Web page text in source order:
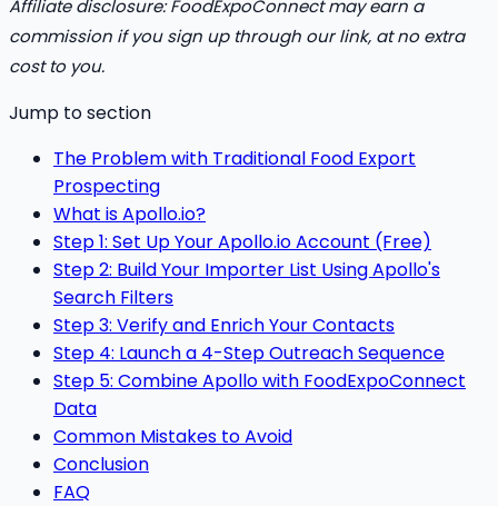
Affiliate disclosure: FoodExpoConnect may earn a
commission if you sign up through our link, at no extra
cost to you.
Jump to section
The Problem with Traditional Food Export
Prospecting
What is Apollo.io?
Step 1: Set Up Your Apollo.io Account (Free)
Step 2: Build Your Importer List Using Apollo's
Search Filters
Step 3: Verify and Enrich Your Contacts
Step 4: Launch a 4-Step Outreach Sequence
Step 5: Combine Apollo with FoodExpoConnect
Data
Common Mistakes to Avoid
Conclusion
FAQ